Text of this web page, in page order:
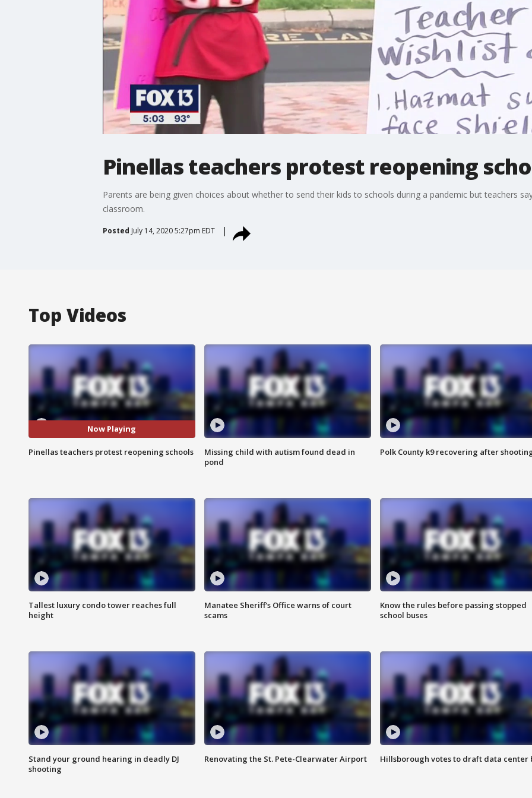
Pinellas teachers protest reopening
Parents are being given choices about whether to send their kids to schools during a pandemic but teachers
classroom.
Posted July 14, 2020 5:27pm EDT
Top Videos
Now Playing
Pinellas teachers protest reopening schools
Missing child with autism found dead in
pond
Polk County k9 recovering after
Tallest luxury condo tower reaches full
height
Manatee Sheriff's Office warns of court
scams
Know the rules before passing stopped
school buses
Stand your ground hearing in deadly DJ
shooting
Renovating the St. Pete-Clearwater Airport Hillsborough votes to draft data center